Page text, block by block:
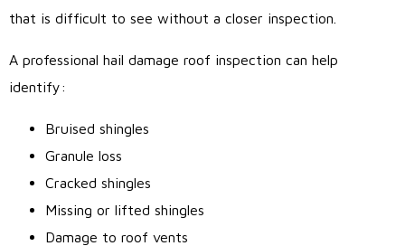
that is difficult to see without a closer inspection.
A professional hail damage roof inspection can help
identify:
Bruised shingles
Granule loss
Cracked shingles
Missing or lifted shingles
Damage to roof vents